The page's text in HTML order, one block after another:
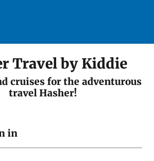
Travel by Kiddie
cruises for the adventurous
in